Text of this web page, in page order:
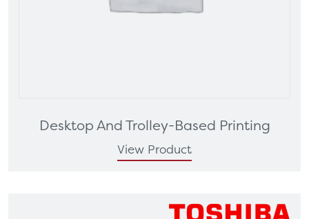
Desktop And Trolley-Based Printing
View Product